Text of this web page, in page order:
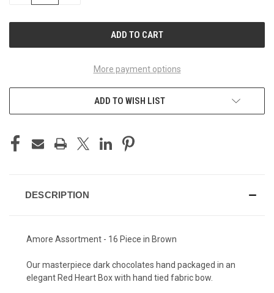
More payment options
ADD TO WISH LIST
DESCRIPTION
Amore Assortment - 16 Piece in Brown
Our masterpiece dark chocolates hand packaged in an
elegant Red Heart Box with hand tied fabric bow.